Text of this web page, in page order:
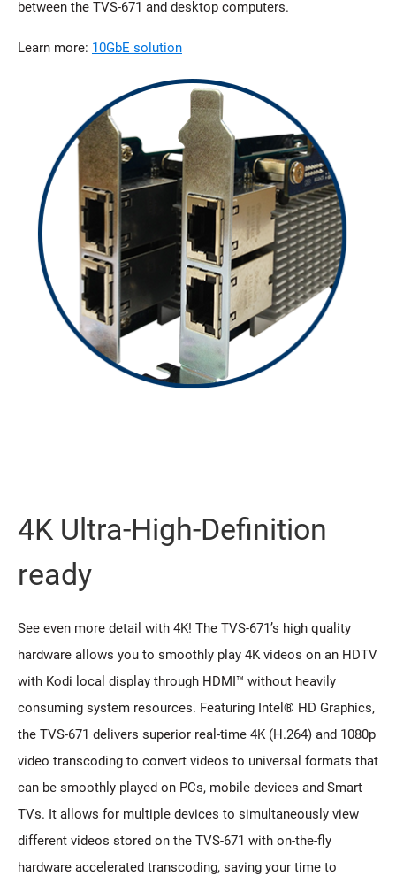
between the TVS-671 and desktop computers.
Learn more: 10GbE solution
4K Ultra-High-Definition
ready
See even more detail with 4K! The TVS-671’s high quality
hardware allows you to smoothly play 4K videos on an HDTV
with Kodi local display through HDMI™ without heavily
consuming system resources. Featuring Intel® HD Graphics,
the TVS-671 delivers superior real-time 4K (H.264) and 1080p
video transcoding to convert videos to universal formats that
can be smoothly played on PCs, mobile devices and Smart
TVs. It allows for multiple devices to simultaneously view
different videos stored on the TVS-671 with on-the-fly
hardware accelerated transcoding, saving your time to